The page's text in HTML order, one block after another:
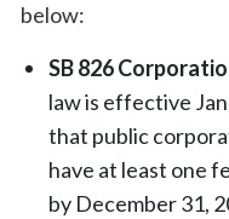
below:
SB 826
law is effective
that public
have at least one
by December 31,